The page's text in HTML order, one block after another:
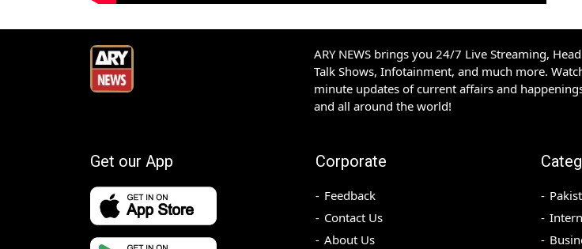
ARY NEWS brings you 24/7 Live Streaming,
Talk Shows, Infotainment, and much more.
minute updates of current affairs and
and all around the world!
Get our App Corporate
Feedback
Contact Us
About Us